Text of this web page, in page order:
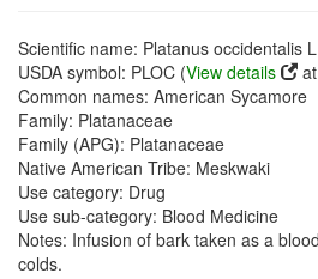
Scientific name: Platanus occidentalis
USDA symbol: PLOC (View details
Common names: American Sycamore
Family: Platanaceae
Family (APG): Platanaceae
Native American Tribe: Meskwaki
Use category: Drug
Use sub-category: Blood Medicine
Notes: Infusion of bark taken as a
colds.